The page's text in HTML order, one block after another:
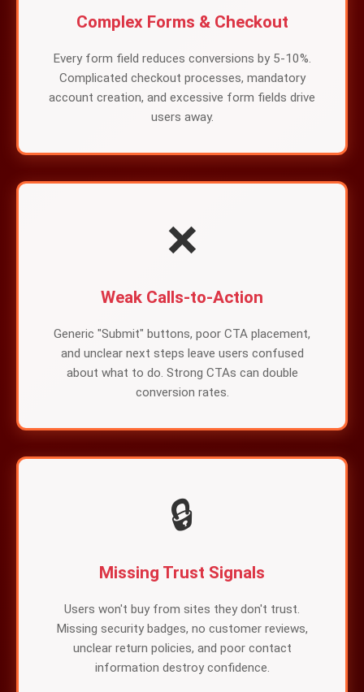
Complex Forms & Checkout
Every form field reduces conversions by 5-10%.
Complicated checkout processes, mandatory
account creation, and excessive form fields drive
users away.
❌
Weak Calls-to-Action
Generic "Submit" buttons, poor CTA placement,
and unclear next steps leave users confused
about what to do. Strong CTAs can double
conversion rates.
🔒
Missing Trust Signals
Users won't buy from sites they don't trust.
Missing security badges, no customer reviews,
unclear return policies, and poor contact
information destroy confidence.